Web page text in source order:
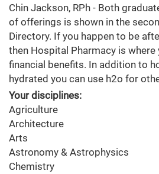
Chin Jackson, RPh - Both
of offerings is shown in the
Directory. If you happen to be
then Hospital Pharmacy is where
financial benefits. In addition to
hydrated you can use h2o for
Your disciplines:
Agriculture
Architecture
Arts
Astronomy & Astrophysics
Chemistry